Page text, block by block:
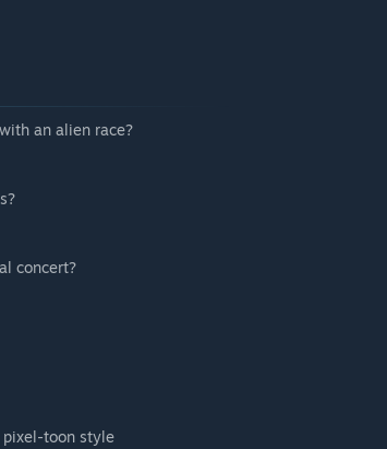
an alien race?
concert?
pixel-toon style